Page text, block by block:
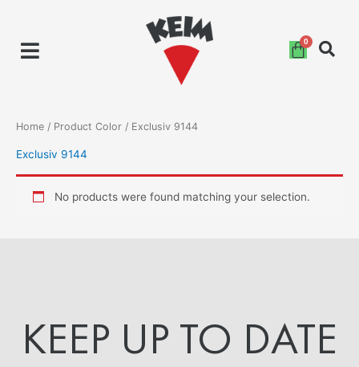
content
Home / Product Color / Exclusiv 9144
Exclusiv 9144
No products were found matching your selection.
KEEP UP TO DATE